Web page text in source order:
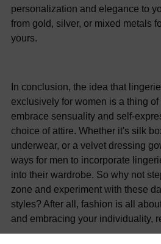
personalization and elegance to
from gold, silver, or mixed metals
yours.
In conclusion, the idea that
exclusively for women is a thing
embrace sensuality and self-
choice of attire. Whether it's silk
underwear, or a velvet dressing
ways for men to incorporate
into their wardrobe. So why not
zone and experiment with these
styles? After all, fashion is all
and embracing your individuality,